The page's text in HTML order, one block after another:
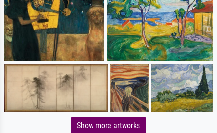
Show more artworks